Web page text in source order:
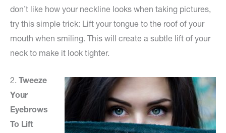
don’t like how your neckline looks when taking pictures,
try this simple trick: Lift your tongue to the roof of your
mouth when smiling. This will create a subtle lift of your
neck to make it look tighter.
2. Tweeze
Your
Eyebrows
To Lift